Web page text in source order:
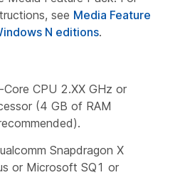
see Media Feature
N editions.
Core CPU 2.XX GHz or
(4 GB of RAM
Snapdragon X
or Microsoft SQ1 or